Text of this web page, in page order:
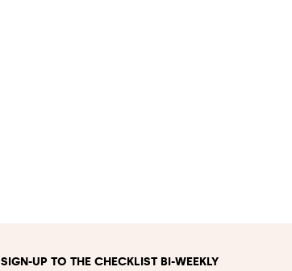
SIGN-UP TO THE CHECKLIST BI-WEEKLY